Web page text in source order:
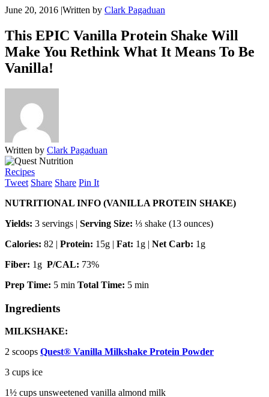
June 20, 2016 |Written by Clark Pagaduan
This EPIC Vanilla Protein Shake Will
Make You Rethink What It Means To Be
Vanilla!
Written by Clark Pagaduan
Recipes
Tweet Share Share Pin It
NUTRITIONAL INFO (VANILLA PROTEIN SHAKE)
Yields: 3 servings | Serving Size: ⅓ shake (13 ounces)
Calories: 82 | Protein: 15g | Fat: 1g | Net Carb: 1g
Fiber: 1g P/CAL: 73%
Prep Time: 5 min Total Time: 5 min
Ingredients
MILKSHAKE:
2 scoops Quest® Vanilla Milkshake Protein Powder
3 cups ice
1½ cups unsweetened vanilla almond milk